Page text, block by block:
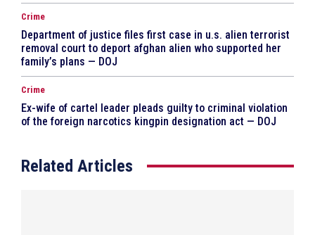
Crime
Department of justice files first case in u.s. alien terrorist
removal court to deport afghan alien who supported her
family’s plans — DOJ
Crime
Ex-wife of cartel leader pleads guilty to criminal violation
of the foreign narcotics kingpin designation act — DOJ
Related Articles